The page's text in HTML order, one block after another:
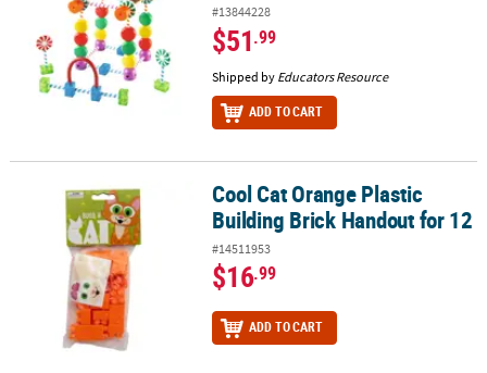
#13844228
$51.99
Shipped by Educators Resource
ADD TO CART
Cool Cat Orange Plastic Building Brick Handout for 12
Cool Cat Orange Plastic
Building Brick Handout for 12
#14511953
$16.99
ADD TO CART